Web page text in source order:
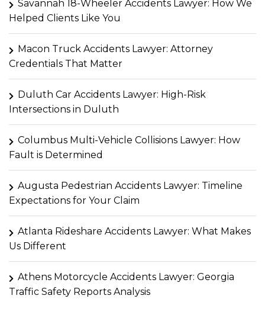
Savannah 18-Wheeler Accidents Lawyer: How We
Helped Clients Like You
Macon Truck Accidents Lawyer: Attorney
Credentials That Matter
Duluth Car Accidents Lawyer: High-Risk
Intersections in Duluth
Columbus Multi-Vehicle Collisions Lawyer: How
Fault is Determined
Augusta Pedestrian Accidents Lawyer: Timeline
Expectations for Your Claim
Atlanta Rideshare Accidents Lawyer: What Makes
Us Different
Athens Motorcycle Accidents Lawyer: Georgia
Traffic Safety Reports Analysis